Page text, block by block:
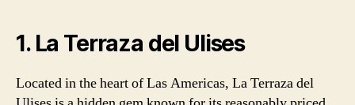
1. La Terraza del Ulises
Located in the heart of Las Americas, La Terraza del